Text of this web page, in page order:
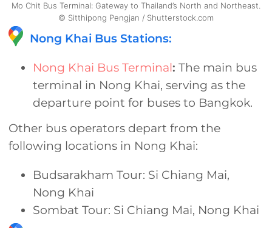
Mo Chit Bus Terminal: Gateway to Thailand’s North and Northeast.
© Sitthipong Pengjan / Shutterstock.com
Nong Khai Bus Stations:
Nong Khai Bus Terminal: The main bus
terminal in Nong Khai, serving as the
departure point for buses to Bangkok.
Other bus operators depart from the
following locations in Nong Khai:
Budsarakham Tour: Si Chiang Mai,
Nong Khai
Sombat Tour: Si Chiang Mai, Nong Khai